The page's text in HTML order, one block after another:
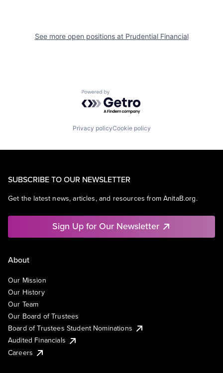
See more open positions at Prudential Financial
Powered by Getro.com
Privacy policyCookie policy
SUBSCRIBE TO OUR NEWSLETTER
Get the latest news, articles, and resources from AnitaB.org.
Sign Up for Our Newsletter
About
Our Mission
Our History
Our Team
Our Board of Trustees
Board of Trustees Student Nominations
Audited Financials
Careers